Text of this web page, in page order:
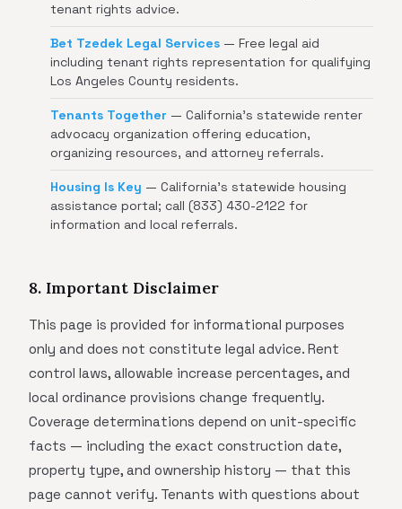
tenant rights advice.
Bet Tzedek Legal Services — Free legal aid
including tenant rights representation for qualifying
Los Angeles County residents.
Tenants Together — California's statewide renter
advocacy organization offering education,
organizing resources, and attorney referrals.
Housing Is Key — California's statewide housing
assistance portal; call (833) 430-2122 for
information and local referrals.
8. Important Disclaimer
This page is provided for informational purposes
only and does not constitute legal advice. Rent
control laws, allowable increase percentages, and
local ordinance provisions change frequently.
Coverage determinations depend on unit-specific
facts — including the exact construction date,
property type, and ownership history — that this
page cannot verify. Tenants with questions about